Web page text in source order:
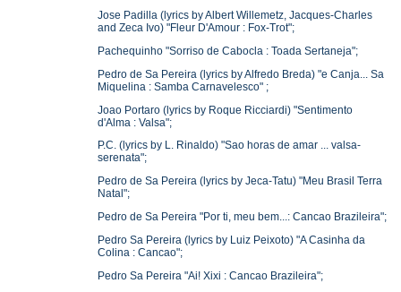
Jose Padilla (lyrics by Albert Willemetz, Jacques-Charles
and Zeca Ivo) "Fleur D'Amour : Fox-Trot";
Pachequinho "Sorriso de Cabocla : Toada Sertaneja";
Pedro de Sa Pereira (lyrics by Alfredo Breda) "e Canja... Sa
Miquelina : Samba Carnavelesco" ;
Joao Portaro (lyrics by Roque Ricciardi) "Sentimento
d'Alma : Valsa";
P.C. (lyrics by L. Rinaldo) "Sao horas de amar ... valsa-
serenata";
Pedro de Sa Pereira (lyrics by Jeca-Tatu) "Meu Brasil Terra
Natal";
Pedro de Sa Pereira "Por ti, meu bem...: Cancao Brazileira";
Pedro Sa Pereira (lyrics by Luiz Peixoto) "A Casinha da
Colina : Cancao";
Pedro Sa Pereira "Ai! Xixi : Cancao Brazileira";